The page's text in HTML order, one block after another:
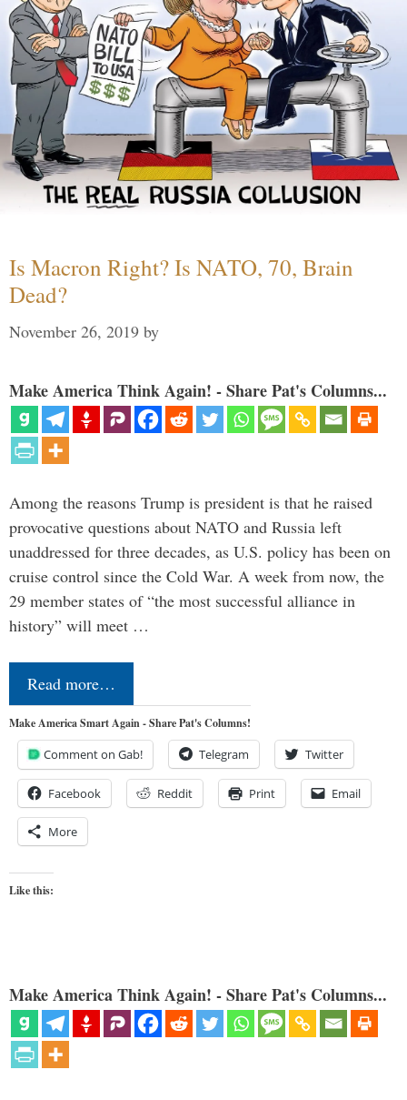
Is Macron Right? Is NATO, 70, Brain
Dead?
November 26, 2019 by
Make America Think Again! - Share Pat's Columns...
Among the reasons Trump is president is that he raised
provocative questions about NATO and Russia left
unaddressed for three decades, as U.S. policy has been on
cruise control since the Cold War. A week from now, the
29 member states of “the most successful alliance in
history” will meet …
Read more…
Make America Smart Again - Share Pat's Columns!
Comment on Gab! Telegram Twitter
Facebook Reddit Print Email
More
Like this:
Make America Think Again! - Share Pat's Columns...